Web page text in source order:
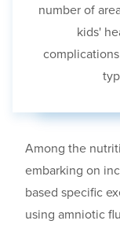
number of
kids'
Among the
embarking on
based specific
using amniotic